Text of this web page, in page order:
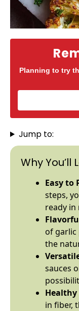
Planning to try
Jump to:
Why You’ll
Easy to
steps,
ready in
of
the
sauces
Healthy
in fiber,